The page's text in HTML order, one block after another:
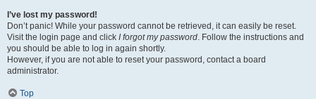
I’ve lost my password!
Don’t panic! While your password cannot be retrieved, it can easily be reset.
Visit the login page and click I forgot my password. Follow the instructions and
you should be able to log in again shortly.
However, if you are not able to reset your password, contact a board
administrator.
Top